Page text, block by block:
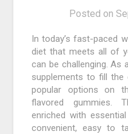
Posted on
In today’s fast-paced
diet that meets all of
can be challenging. As
supplements to fill
popular options on
flavored gummies.
enriched with
convenient, easy to